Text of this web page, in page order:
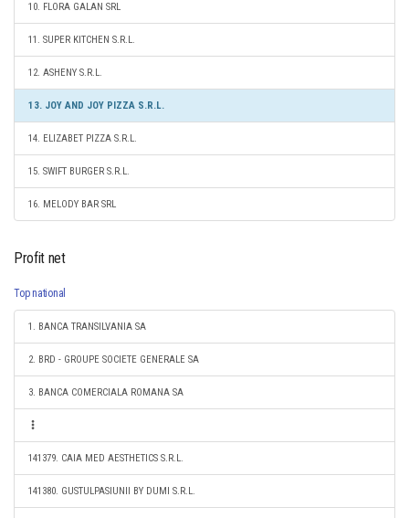
10. FLORA GALAN SRL
11. SUPER KITCHEN S.R.L.
12. ASHENY S.R.L.
13. JOY AND JOY PIZZA S.R.L.
14. ELIZABET PIZZA S.R.L.
15. SWIFT BURGER S.R.L.
16. MELODY BAR SRL
Profit net
Top national
1. BANCA TRANSILVANIA SA
2. BRD - GROUPE SOCIETE GENERALE SA
3. BANCA COMERCIALA ROMANA SA
141379. CAIA MED AESTHETICS S.R.L.
141380. GUSTULPASIUNII BY DUMI S.R.L.